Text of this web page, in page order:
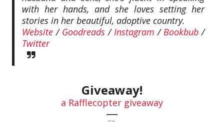
with her hands, and she loves setting her
stories in her beautiful, adoptive country.
Website/ Goodreads/ Instagram / Bookbub /
Twitter
Giveaway!
a Rafflecopter giveaway
—